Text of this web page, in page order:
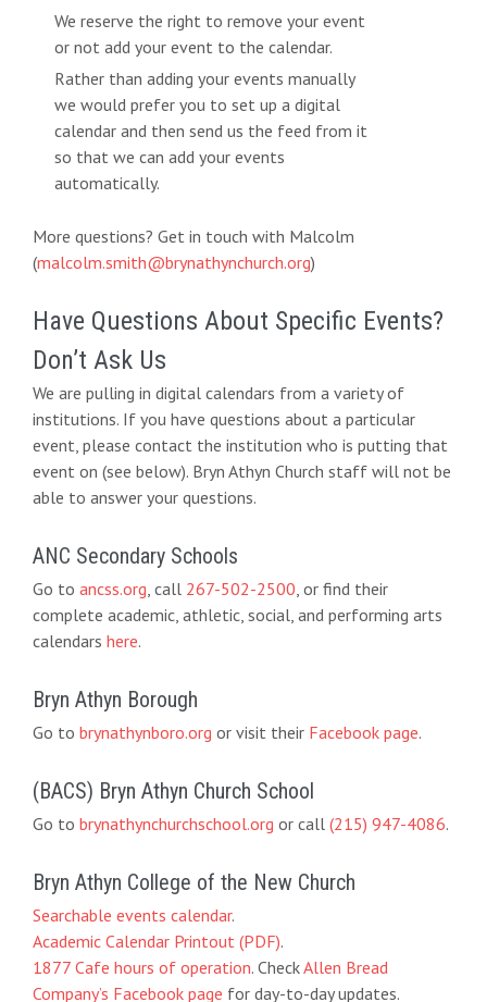
We reserve the right to remove your event
or not add your event to the calendar.
Rather than adding your events manually
we would prefer you to set up a digital
calendar and then send us the feed from it
so that we can add your events
automatically.
More questions? Get in touch with Malcolm
(malcolm.smith@brynathynchurch.org)
Have Questions About Specific Events?
Don’t Ask Us
We are pulling in digital calendars from a variety of
institutions. If you have questions about a particular
event, please contact the institution who is putting that
event on (see below). Bryn Athyn Church staff will not be
able to answer your questions.
ANC Secondary Schools
Go to ancss.org, call 267-502-2500, or find their
complete academic, athletic, social, and performing arts
calendars here.
Bryn Athyn Borough
Go to brynathynboro.org or visit their Facebook page.
(BACS) Bryn Athyn Church School
Go to brynathynchurchschool.org or call (215) 947-4086.
Bryn Athyn College of the New Church
Searchable events calendar.
Academic Calendar Printout (PDF).
1877 Cafe hours of operation. CheckAllen Bread
Company’s Facebook page for day-to-day updates.